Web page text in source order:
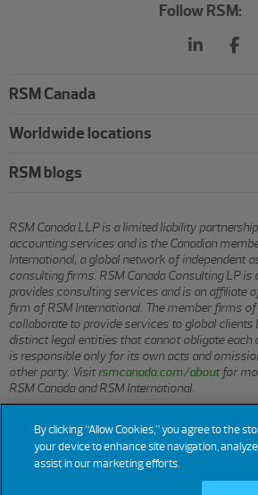
Follow RSM:
RSM Canada
Worldwide locations
RSM blogs
RSM Canada LLP is a limited liability
accounting services and is the Canadian
International, a global network of independent
consulting firms. RSM Canada Consulting LP
provides consulting services and is an affiliate
firm of RSM International. The member firms
collaborate to provide services to global clients
distinct legal entities that cannot obligate each
is responsible only for its own acts and
other party. Visitrsmcanada.com/aboutfor
RSM Canada and RSM International.
© 2026 RSM CANADA LLP. All rights reserved.
By clicking “Allow Cookies,” you agree to the
your device to enhance site navigation,
assist in our marketing efforts.